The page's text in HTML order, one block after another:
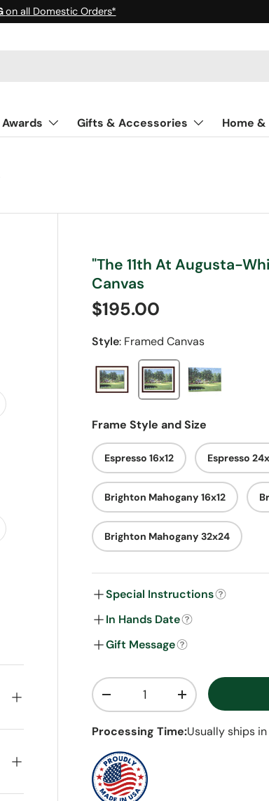
on all Domestic Orders*
Gifts & Accessories Home &
"The 11th At Augusta-
Canvas
Regular price
$195.00
Style: Framed Canvas
Frame Style and Size
Espresso 16x12 Espresso
Brighton Mahogany 16x12
Brighton Mahogany 32x24
Special Instructions
In Hands Date
Gift Message
Qty
Decrease quantityIncrease quantity
Processing Time:Usually ships